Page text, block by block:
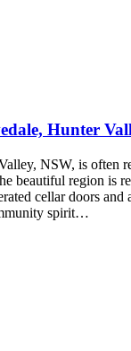
Hunter
NSW, is often
beautiful region is
cellar doors and
spirit…